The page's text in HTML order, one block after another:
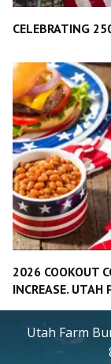
CELEBRATING
2026 COOKOUT
INCREASE. UTAH
Utah Farm